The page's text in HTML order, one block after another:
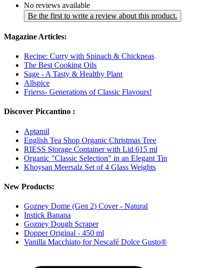
No reviews available
Be the first to write a review about this product.
Magazine Articles:
Recipe: Curry with Spinach & Chickpeas
The Best Cooking Oils
Sage - A Tasty & Healthy Plant
Allspice
Frierss- Generations of Classic Flavours!
Discover Piccantino :
Aptamil
English Tea Shop Organic Christmas Tree
RIESS Storage Container with Lid 615 ml
Organic "Classic Selection" in an Elegant Tin
Khoysan Meersalz Set of 4 Glass Weights
New Products:
Gozney Dome (Gen 2) Cover - Natural
Instick Banana
Gozney Dough Scraper
Dopper Original - 450 ml
Vanilla Macchiato for Nescafé Dolce Gusto®